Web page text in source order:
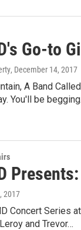
Go-to
, December 14, 2017
A Band
You'll be
2017
Concert Series
and Trevor…